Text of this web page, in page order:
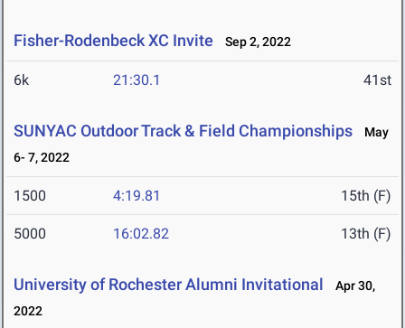
Fisher-Rodenbeck XC Invite Sep 2, 2022
6k 21:30.1 41st
SUNYAC Outdoor Track & Field Championships
May
6- 7, 2022
1500 4:19.81 15th (F)
5000 16:02.82 13th (F)
University of Rochester Alumni Invitational
Apr 30,
2022